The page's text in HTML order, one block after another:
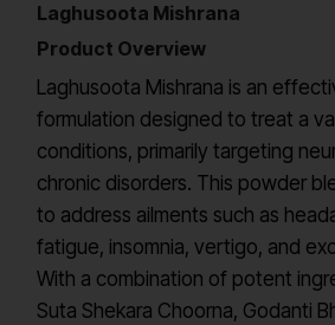
Laghusoota Mishrana
Product Overview
Laghusoota Mishrana is an
formulation designed to treat a
conditions, primarily targeting
chronic disorders. This powder
to address ailments such as
fatigue, insomnia, vertigo, and
With a combination of potent
Suta Shekara Choorna, Godanti